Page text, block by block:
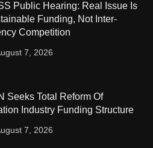
Public Hearing: Real Issue Is
Funding, Not Inter-
Competition
7, 2026
Seeks Total Reform Of
Industry Funding Structure
7, 2026